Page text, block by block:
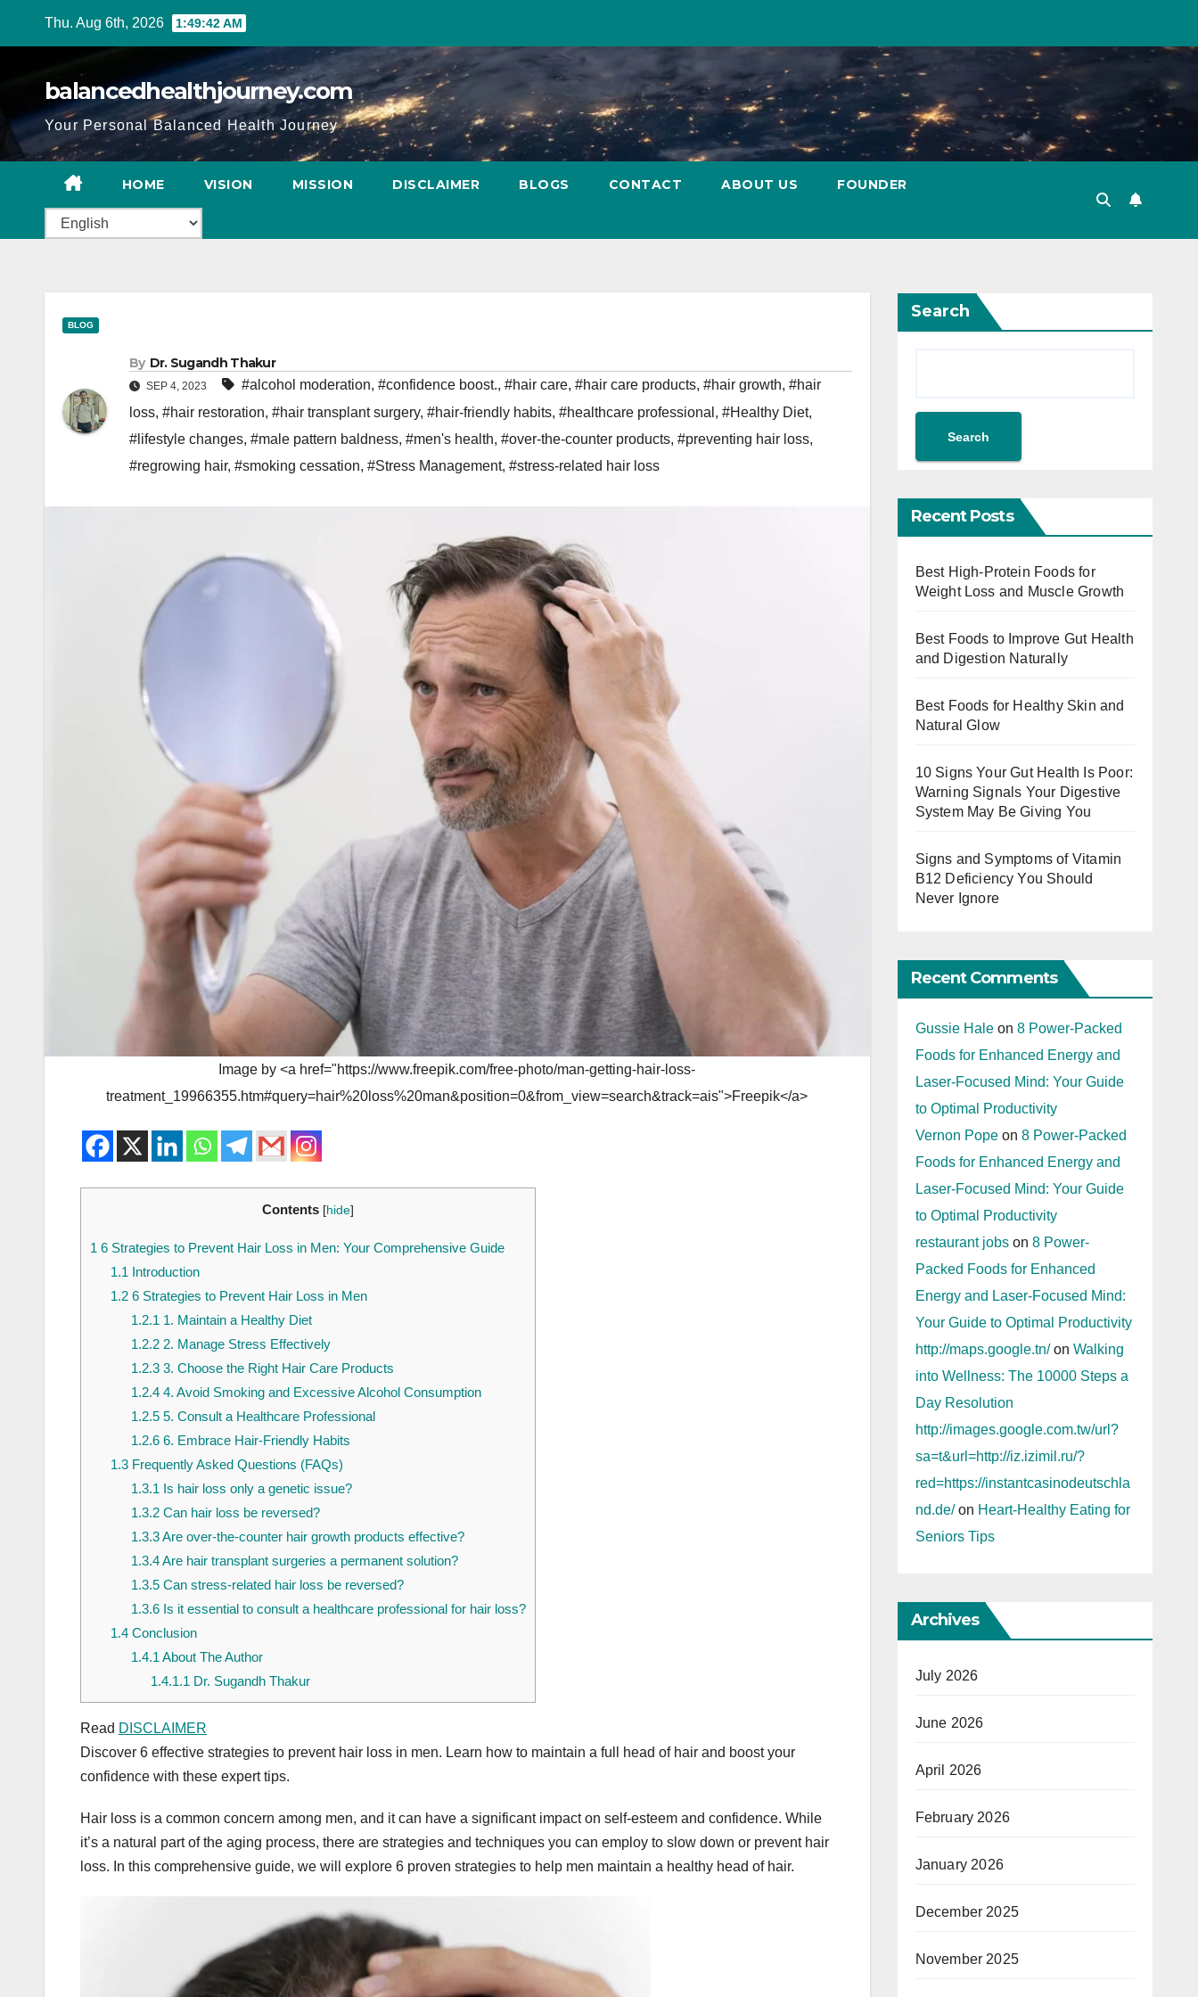
Thu. Aug 6th, 2026 1:49:43 AM
balancedhealthjourney.com
Your Personal Balanced Health Journey
HOME VISION MISSION DISCLAIMER BLOGS CONTACT ABOUT US FOUNDER
BLOG
By Dr. Sugandh Thakur
SEP 4, 2023 #alcohol moderation, #confidence boost., #hair care, #hair care products, #hair growth, #hair
loss, #hair restoration, #hair transplant surgery, #hair-friendly habits, #healthcare professional , #Healthy Diet,
#lifestyle changes, #male pattern baldness, #men's health, #over-the-counter products, #preventing hair loss,
#regrowing hair, #smoking cessation, #Stress Management, #stress-related hair loss
Image by <a href="https://www.freepik.com/free-photo/man-getting-hair-loss-
treatment_19966355.htm#query=hair%20loss%20man&position=0&from_view=search&track=ais">Freepik</a>
Contents [hide]
1 6 Strategies to Prevent Hair Loss in Men: Your Comprehensive Guide
1.1Introduction
1.26 Strategies to Prevent Hair Loss in Men
1.2.11. Maintain a Healthy Diet
1.2.22. Manage Stress Effectively
1.2.33. Choose the Right Hair Care Products
1.2.44. Avoid Smoking and Excessive Alcohol Consumption
1.2.55. Consult a Healthcare Professional
1.2.66. Embrace Hair-Friendly Habits
1.3Frequently Asked Questions (FAQs)
1.3.1Is hair loss only a genetic issue?
1.3.2Can hair loss be reversed?
1.3.3Are over-the-counter hair growth products effective?
1.3.4Are hair transplant surgeries a permanent solution?
1.3.5Can stress-related hair loss be reversed?
1.3.6Is it essential to consult a healthcare professional for hair loss?
1.4Conclusion
1.4.1About The Author
1.4.1.1 Dr. Sugandh Thakur
Read DISCLAIMER
Discover 6 effective strategies to prevent hair loss in men. Learn how to maintain a full head of hair and boost your
confidence with these expert tips.
Hair loss is a common concern among men, and it can have a significant impact on self-esteem and confidence. While
it’s a natural part of the aging process, there are strategies and techniques you can employ to slow down or prevent hair
loss. In this comprehensive guide, we will explore 6 proven strategies to help men maintain a healthy head of hair.
Search
Search
Recent Posts
Best High-Protein Foods for
Weight Loss and Muscle Growth
Best Foods to Improve Gut Health
and Digestion Naturally
Best Foods for Healthy Skin and
Natural Glow
10 Signs Your Gut Health Is Poor:
Warning Signals Your Digestive
System May Be Giving You
Signs and Symptoms of Vitamin
B12 Deficiency You Should
Never Ignore
Recent Comments
Gussie Haleon 8 Power-Packed
Foods for Enhanced Energy and
Laser-Focused Mind: Your Guide
to Optimal Productivity
Vernon Popeon 8 Power-Packed
Foods for Enhanced Energy and
Laser-Focused Mind: Your Guide
to Optimal Productivity
restaurant jobson 8 Power-
Packed Foods for Enhanced
Energy and Laser-Focused Mind:
Your Guide to Optimal Productivity
http://maps.google.tn/on Walking
into Wellness: The 10000 Steps a
Day Resolution
http://images.google.com.tw/url?
sa=t&url=http://iz.izimil.ru/?
red=https://instantcasinodeutschla
nd.de/on Heart-Healthy Eating for
Seniors Tips
Archives
July 2026
June 2026
April 2026
February 2026
January 2026
December 2025
November 2025